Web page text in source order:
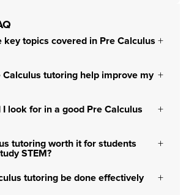
key topics covered in Pre Calculus
Calculus tutoring help improve my
I look for in a good Pre Calculus
tutoring worth it for students
STEM?
tutoring be done effectively